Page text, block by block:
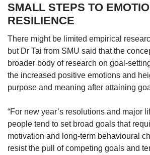
SMALL STEPS TO
RESILIENCE
There might be limited empirical
but Dr Tai from SMU said that the
broader body of research on goal-
the increased positive emotions and
purpose and meaning after attaining
“For new year’s resolutions and major
people tend to set broad goals that
motivation and long-term behavioural
resist the pull of competing goals and